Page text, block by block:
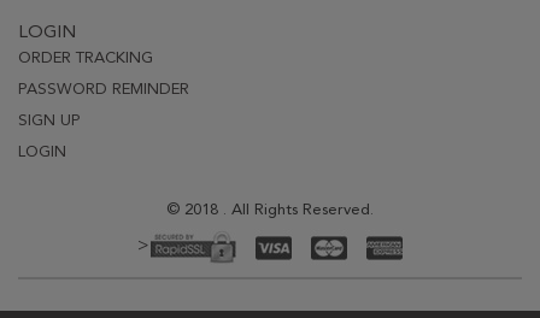
LOGIN
ORDER TRACKING
PASSWORD REMINDER
SIGN UP
LOGIN
© 2018 . All Rights Reserved.
>